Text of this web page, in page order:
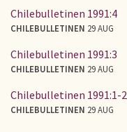
Chilebulletinen 1991:4
CHILEBULLETINEN 29 AUG
Chilebulletinen 1991:3
CHILEBULLETINEN 29 AUG
Chilebulletinen 1991:1-2
CHILEBULLETINEN 29 AUG